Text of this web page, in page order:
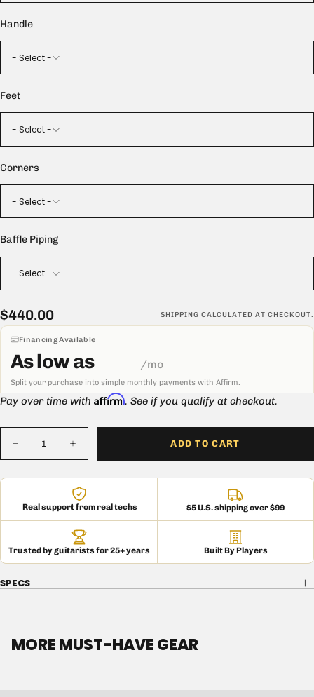
Handle
- Select -
Feet
- Select -
Corners
- Select -
Baffle Piping
- Select -
$440.00
Regular
price
$440.00 SHIPPING CALCULATED AT CHECKOUT.
Financing Available
As low as /mo
Split your purchase into simple monthly payments with Affirm.
Pay over time with Affirm. See if you qualify at checkout.
Decrease
quantity
Custom
Lite
British
Cabinet
Increase
quantity
Custom
Mojotone
2X10
Lite
British
Style
Extension
Cabinet
ADD TO CART
Real support from real techs $5 U.S. shipping over $99
Trusted by guitarists for 25+ years Built By Players
SPECS
MORE MUST-HAVE GEAR